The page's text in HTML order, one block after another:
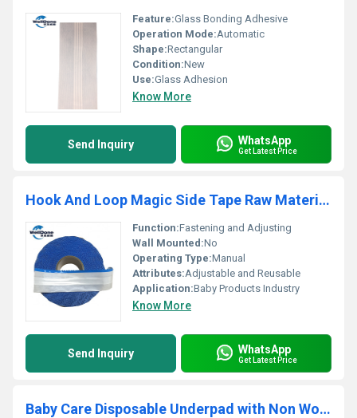
Feature:Glass Bonding Adhesive
Operation Mode:Automatic
Shape:Rectangular
Condition:New
Use:Glass Adhesion
Know More
Send Inquiry WhatsApp
Get Latest Price
Hook And Loop Magic Side Tape Raw Material for Baby Diaper
Function:Fastening and Adjusting
Wall Mounted:No
Operating Type:Manual
Attributes:Adjustable and Reusable
Application:Baby Products Industry
Know More
Send Inquiry WhatsApp
Get Latest Price
Baby Care Disposable Underpad with Non Woven